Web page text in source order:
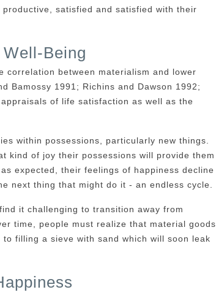
satisfied and satisfied with their
Being
correlation between materialism and lower
Bamossy 1991; Richins and Dawson 1992;
of life satisfaction as well as the
within possessions, particularly new things.
kind of joy their possessions will provide them
expected, their feelings of happiness decline
next thing that might do it - an endless cycle.
it challenging to transition away from
time, people must realize that material goods
filling a sieve with sand which will soon leak